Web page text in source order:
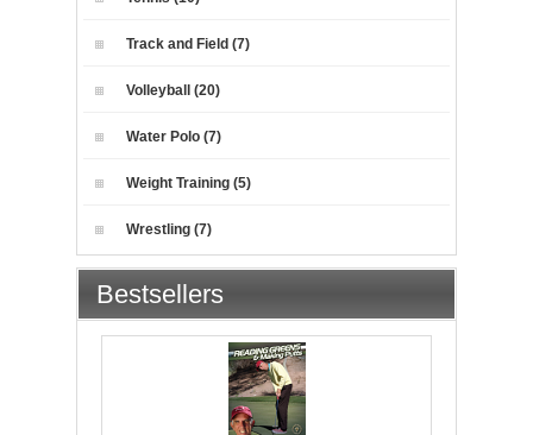
Track and Field (7)
Volleyball (20)
Water Polo (7)
Weight Training (5)
Wrestling (7)
Bestsellers